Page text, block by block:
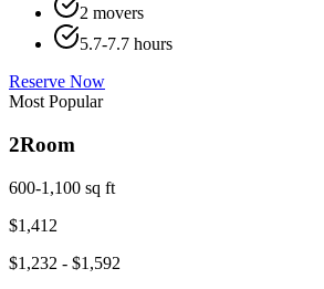
2 movers
5.7-7.7 hours
Reserve Now
Most Popular
2Room
600-1,100 sq ft
$1,412
$1,232 - $1,592